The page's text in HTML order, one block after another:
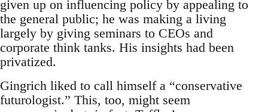
given up on influencing policy by appealing to
the general public; he was making a living
largely by giving seminars to CEOs and
corporate think tanks. His insights had been
privatized.
Gingrich liked to call himself a “conservative
futurologist.” This, too, might seem